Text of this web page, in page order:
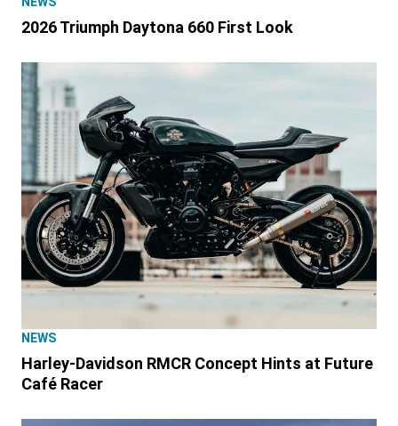
2026 Triumph Daytona 660 First Look
NEWS
Harley-Davidson RMCR Concept Hints at Future
Café Racer